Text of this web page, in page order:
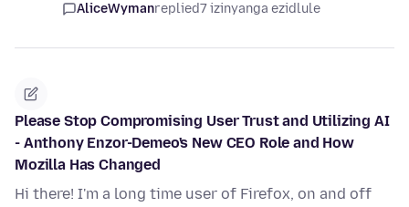
AliceWymanreplied7 izinyanga ezidlule
Please Stop Compromising User Trust and Utilizing AI
- Anthony Enzor-Demeo's New CEO Role and How
Mozilla Has Changed
Hi there! I'm a long time user of Firefox, on and off